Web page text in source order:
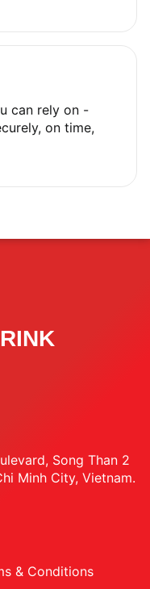
can rely on -
on time,
Song Than 2
Minh City, Vietnam.
& Conditions